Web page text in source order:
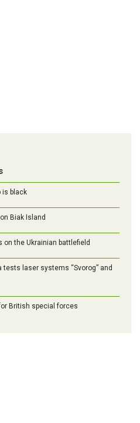
is black
Biak Island
the Ukrainian battlefield
laser systems “Svorog” and
British special forces